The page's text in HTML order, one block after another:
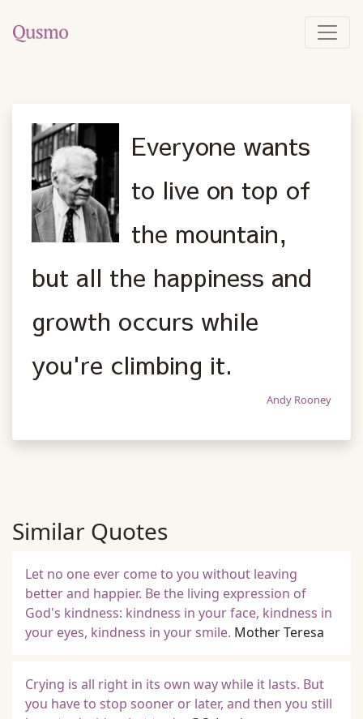
Everyone wants
to live on top of
the mountain,
but all the happiness and
growth occurs while
you're climbing it.
Andy Rooney
Similar Quotes
Let no one ever come to you without leaving
better and happier. Be the living expression of
God's kindness: kindness in your face, kindness in
your eyes, kindness in your smile. Mother Teresa
Crying is all right in its own way while it lasts. But
you have to stop sooner or later, and then you still